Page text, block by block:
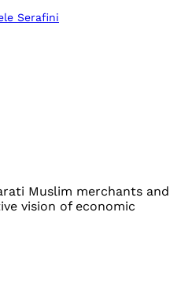
Serafini
Muslim merchants and
vision of economic